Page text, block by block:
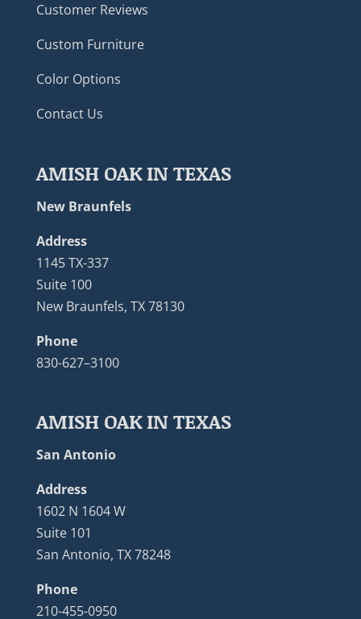
Customer Reviews
Custom Furniture
Color Options
Contact Us
AMISH OAK IN TEXAS
New Braunfels
Address
1145 TX-337
Suite 100
New Braunfels, TX 78130
Phone
830-627–3100
AMISH OAK IN TEXAS
San Antonio
Address
1602 N 1604 W
Suite 101
San Antonio, TX 78248
Phone
210-455-0950